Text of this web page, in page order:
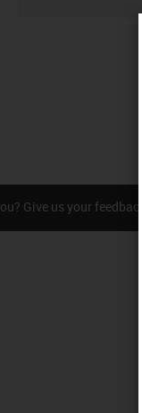
Give us your feedback.